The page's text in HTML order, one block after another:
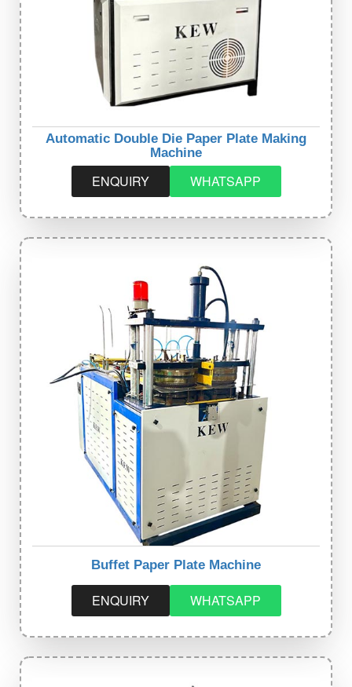
Automatic Double Die Paper Plate Making
Machine
ENQUIRY WHATSAPP
Buffet Paper Plate Machine
ENQUIRY WHATSAPP